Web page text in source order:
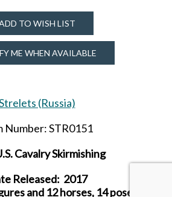
TO WISH LIST
ME WHEN AVAILABLE
(Russia)
Number: STR0151
Cavalry Skirmishing
Released: 2017
and 12 horses, 14 poses, 6